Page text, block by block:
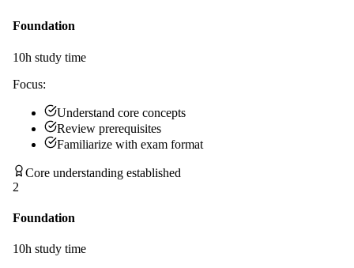
Foundation
10h study time
Focus:
Understand core concepts
Review prerequisites
Familiarize with exam format
Core understanding established
2
Foundation
10h study time